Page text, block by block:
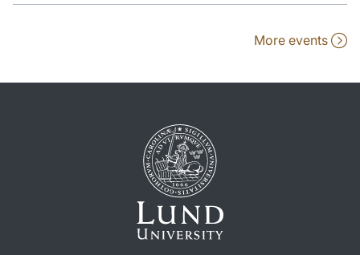
More events